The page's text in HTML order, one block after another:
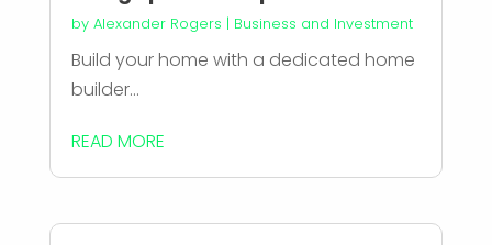
by Alexander Rogers | Business and Investment
Build your home with a dedicated home
builder...
READ MORE